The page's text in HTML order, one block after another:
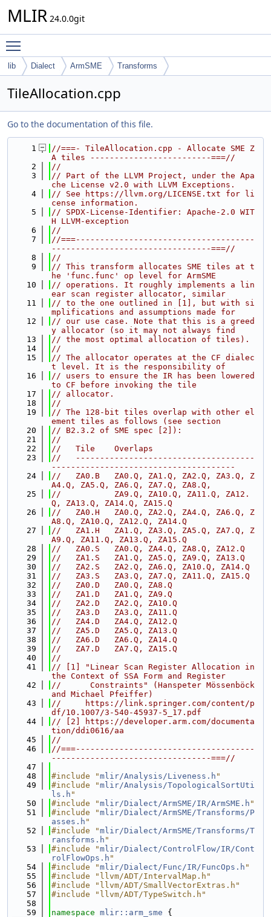
MLIR 24.0.0git
lib Dialect ArmSME Transforms
TileAllocation.cpp
Go to the documentation of this file.
    1
//===- TileAllocation.cpp - Allocate SME Z
A tiles -------------------------===//
    2
//
    3
// Part of the LLVM Project, under the Apa
che License v2.0 with LLVM Exceptions.
    4
// See https://llvm.org/LICENSE.txt for li
cense information.
    5
// SPDX-License-Identifier: Apache-2.0 WIT
H LLVM-exception
    6
//
    7
//===-------------------------------------
---------------------------------===//
    8
//
    9
// This transform allocates SME tiles at t
he 'func.func' op level for ArmSME
   10
// operations. It roughly implements a lin
ear scan register allocator, similar
   11
// to the one outlined in [1], but with si
mplifications and assumptions made for
   12
// our use case. Note that this is a greed
y allocator (so it may not always find
   13
// the most optimal allocation of tiles).
   14
//
   15
// The allocator operates at the CF dialec
t level. It is the responsibility of
   16
// users to ensure the IR has been lowered
to CF before invoking the tile
   17
// allocator.
   18
//
   19
// The 128-bit tiles overlap with other el
ement tiles as follows (see section
   20
// B2.3.2 of SME spec [2]):
   21
//
   22
//   Tile    Overlaps
   23
//   -------------------------------------
--------------------------------------
   24
//   ZA0.B   ZA0.Q, ZA1.Q, ZA2.Q, ZA3.Q, Z
A4.Q, ZA5.Q, ZA6.Q, ZA7.Q, ZA8.Q,
   25
//           ZA9.Q, ZA10.Q, ZA11.Q, ZA12.
Q, ZA13.Q, ZA14.Q, ZA15.Q
   26
//   ZA0.H   ZA0.Q, ZA2.Q, ZA4.Q, ZA6.Q, Z
A8.Q, ZA10.Q, ZA12.Q, ZA14.Q
   27
//   ZA1.H   ZA1.Q, ZA3.Q, ZA5.Q, ZA7.Q, Z
A9.Q, ZA11.Q, ZA13.Q, ZA15.Q
   28
//   ZA0.S   ZA0.Q, ZA4.Q, ZA8.Q, ZA12.Q
   29
//   ZA1.S   ZA1.Q, ZA5.Q, ZA9.Q, ZA13.Q
   30
//   ZA2.S   ZA2.Q, ZA6.Q, ZA10.Q, ZA14.Q
   31
//   ZA3.S   ZA3.Q, ZA7.Q, ZA11.Q, ZA15.Q
   32
//   ZA0.D   ZA0.Q, ZA8.Q
   33
//   ZA1.D   ZA1.Q, ZA9.Q
   34
//   ZA2.D   ZA2.Q, ZA10.Q
   35
//   ZA3.D   ZA3.Q, ZA11.Q
   36
//   ZA4.D   ZA4.Q, ZA12.Q
   37
//   ZA5.D   ZA5.Q, ZA13.Q
   38
//   ZA6.D   ZA6.Q, ZA14.Q
   39
//   ZA7.D   ZA7.Q, ZA15.Q
   40
//
   41
// [1] "Linear Scan Register Allocation in
the Context of SSA Form and Register
   42
//      Constraints" (Hanspeter Mössenböck
and Michael Pfeiffer)
   43
//     https://link.springer.com/content/p
df/10.1007/3-540-45937-5_17.pdf
   44
// [2] https://developer.arm.com/documenta
tion/ddi0616/aa
   45
//
   46
//===-------------------------------------
---------------------------------===//
   47
   48
#include "mlir/Analysis/Liveness.h "
   49
#include "mlir/Analysis/TopologicalSortUti
ls.h "
   50
#include "mlir/Dialect/ArmSME/IR/ArmSME.h "
   51
#include "mlir/Dialect/ArmSME/Transforms/P
asses.h "
   52
#include "mlir/Dialect/ArmSME/Transforms/T
ransforms.h "
   53
#include "mlir/Dialect/ControlFlow/IR/Cont
rolFlowOps.h "
   54
#include "mlir/Dialect/Func/IR/FuncOps.h "
   55
#include "llvm/ADT/IntervalMap.h"
   56
#include "llvm/ADT/SmallVectorExtras.h"
   57
#include "llvm/ADT/TypeSwitch.h"
   58
   59
namespace mlir::arm_sme {